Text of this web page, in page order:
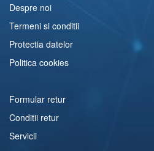
Despre noi
Termeni si conditii
Protectia datelor
Politica cookies
Formular retur
Conditii retur
Servicii